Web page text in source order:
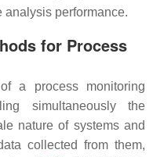
analysis performance.
for Process
a process monitoring
simultaneously the
nature of systems and
collected from them,